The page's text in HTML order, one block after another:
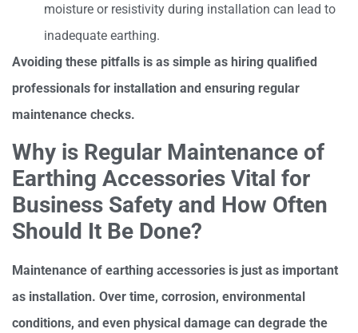
moisture or resistivity during installation can lead to
inadequate earthing.
Avoiding these pitfalls is as simple as hiring qualified
professionals for installation and ensuring regular
maintenance checks.
Why is Regular Maintenance of
Earthing Accessories Vital for
Business Safety and How Often
Should It Be Done?
Maintenance of earthing accessories is just as important
as installation. Over time, corrosion, environmental
conditions, and even physical damage can degrade the